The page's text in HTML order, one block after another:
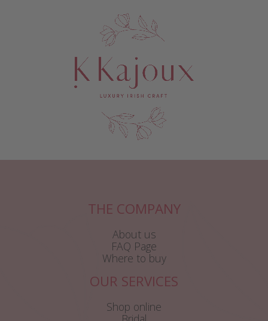
THE COMPANY
About us
FAQ Page
Where to buy
OUR SERVICES
Shop online